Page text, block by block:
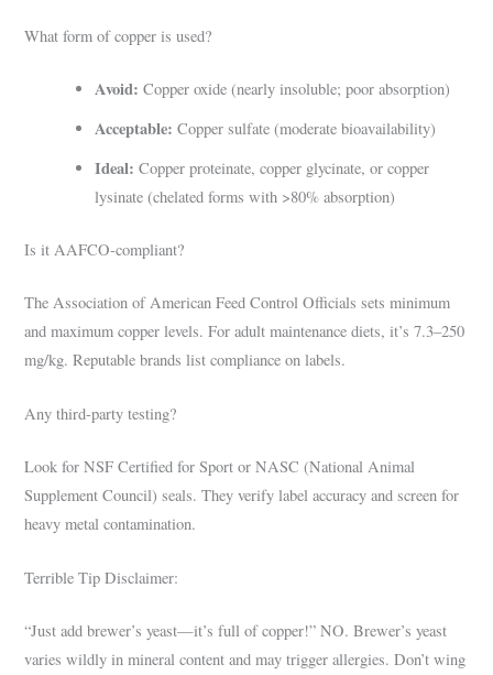
What form of copper is used?
Avoid: Copper oxide (nearly insoluble; poor absorption)
Acceptable: Copper sulfate (moderate bioavailability)
Ideal: Copper proteinate, copper glycinate, or copper
lysinate (chelated forms with >80% absorption)
Is it AAFCO-compliant?
The Association of American Feed Control Officials sets minimum
and maximum copper levels. For adult maintenance diets, it’s 7.3–250
mg/kg. Reputable brands list compliance on labels.
Any third-party testing?
Look for NSF Certified for Sport or NASC (National Animal
Supplement Council) seals. They verify label accuracy and screen for
heavy metal contamination.
Terrible Tip Disclaimer:
“Just add brewer’s yeast—it’s full of copper!” NO. Brewer’s yeast
varies wildly in mineral content and may trigger allergies. Don’t wing